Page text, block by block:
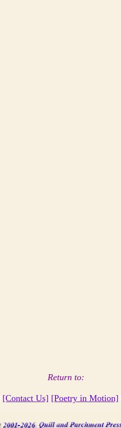
Return to:
[Contact Us] [Poetry in Motion]